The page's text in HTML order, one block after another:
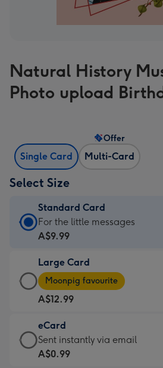
Natural History
Photo upload
Single Card Multi-Card
Offer
Select Size
Standard Card
Standard
Card
A$9.99
-
For
the
little
messages
-
For the little messages
A$9.99
Large Card
Large
Card
-
A$12.99
-
Moonpig
favourite
Moonpig favourite
A$12.99
eCard
eCard
-
Sent instantly via email
A$0.99